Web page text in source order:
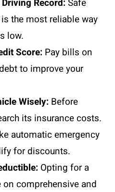
Record:Safe
the most reliable way
low.
Score: Pay bills on
to improve your
Wisely: Before
its insurance costs.
automatic emergency
for discounts.
Opting for a
comprehensive and